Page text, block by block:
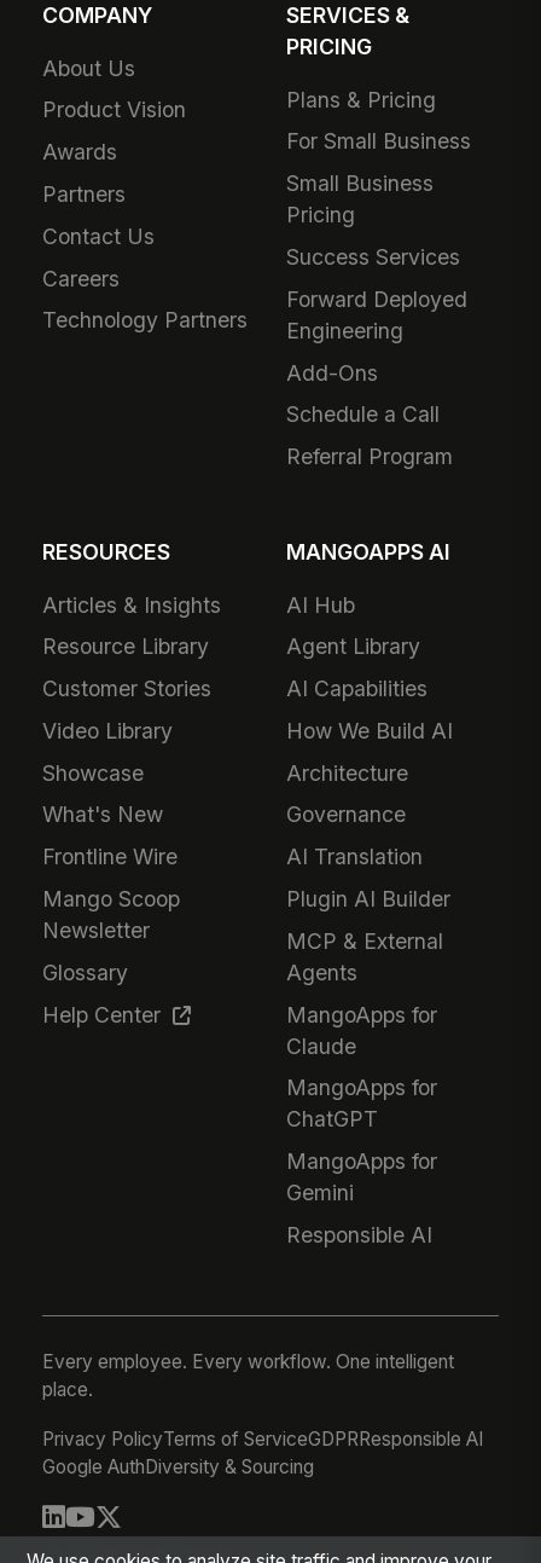
COMPANY
About Us
Product Vision
Awards
Partners
Contact Us
Careers
Technology Partners
SERVICES &
PRICING
Plans & Pricing
For Small Business
Small Business
Pricing
Success Services
Forward Deployed
Engineering
Add-Ons
Schedule a Call
Referral Program
RESOURCES
Articles & Insights
Resource Library
Customer Stories
Video Library
Showcase
What's New
Frontline Wire
Mango Scoop
Newsletter
Glossary
Help Center
MANGOAPPS AI
AI Hub
Agent Library
AI Capabilities
How We Build AI
Architecture
Governance
AI Translation
Plugin AI Builder
MCP & External
Agents
MangoApps for
Claude
MangoApps for
ChatGPT
MangoApps for
Gemini
Responsible AI
Every employee. Every workflow. One intelligent
place.
Privacy PolicyTerms of ServiceGDPRResponsible AI
Google AuthDiversity & Sourcing
© 2026 MangoApps Inc.